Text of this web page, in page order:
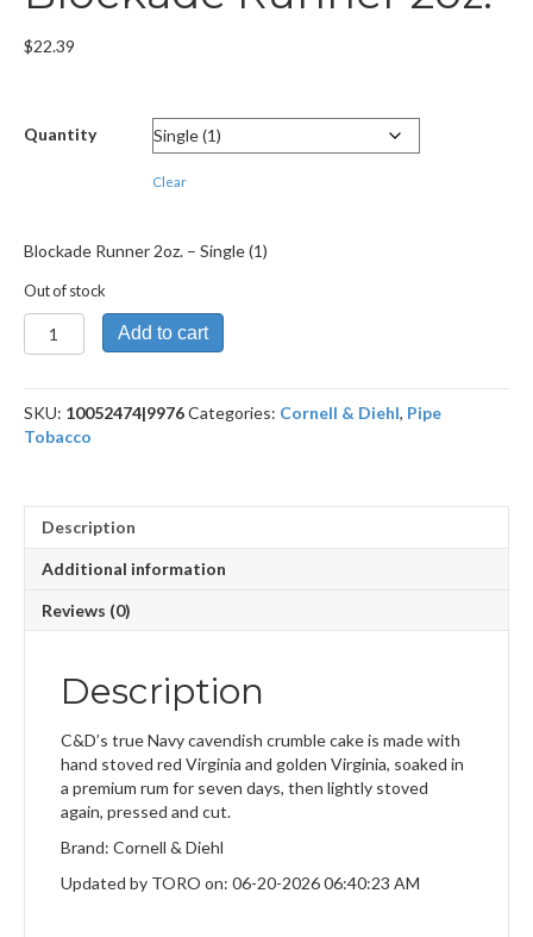
$22.39
Quantity
Clear
Blockade Runner 2oz. – Single (1)
Out of stock
Blockade
Runner
quantity
Add to cart
SKU: 10052474|9976Categories: Cornell & Diehl, Pipe
Tobacco
Description
Additional information
Reviews (0)
Description
C&D’s true Navy cavendish crumble cake is made with
hand stoved red Virginia and golden Virginia, soaked in
a premium rum for seven days, then lightly stoved
again, pressed and cut.
Brand: Cornell & Diehl
Updated by TORO on: 06-20-2026 06:40:23 AM